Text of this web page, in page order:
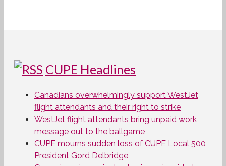
CUPE Headlines
Canadians overwhelmingly support WestJet
flight attendants and their right to strike
WestJet flight attendants bring unpaid work
message out to the ballgame
CUPE mourns sudden loss of CUPE Local 500
President Gord Delbridge